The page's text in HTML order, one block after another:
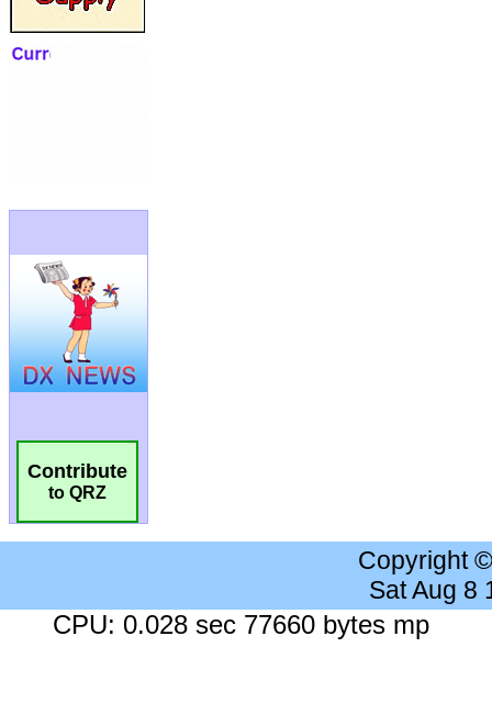
Contribute
to QRZ
Copyright
Sat Aug 8
CPU: 0.028 sec 77660 bytes mp